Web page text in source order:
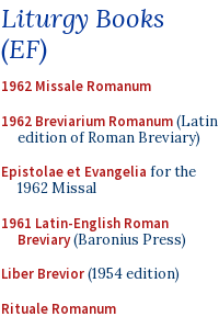
Liturgy Books
(EF)
1962 Missale Romanum
1962 Breviarium Romanum(Latin
edition of Roman Breviary)
Epistolae et Evangelia for the
1962 Missal
1961 Latin-English Roman
Breviary(Baronius Press)
Liber Brevior(1954 edition)
Rituale Romanum